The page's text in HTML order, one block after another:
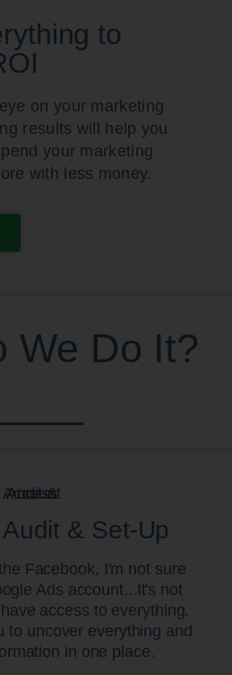
to
on your marketing
results will help you
your marketing
with less money.
We Do It?
& Set-Up
Facebook, I'm not sure
Ads account...It's not
access to everything.
to uncover everything and
in one place.